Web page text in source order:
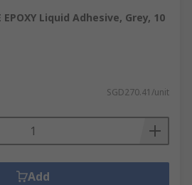
EPOXY Liquid Adhesive, Grey, 10
SGD270.41/unit
Add